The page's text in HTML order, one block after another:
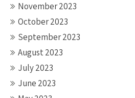
November 2023
October 2023
September 2023
August 2023
July 2023
June 2023